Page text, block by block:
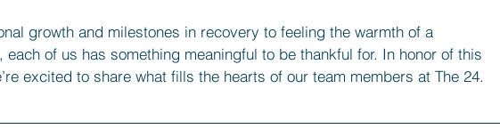
growth and milestones in recovery to feeling the warmth of a
each of us has something meaningful to be thankful for. In honor of this
excited to share what fills the hearts of our team members at The 24.